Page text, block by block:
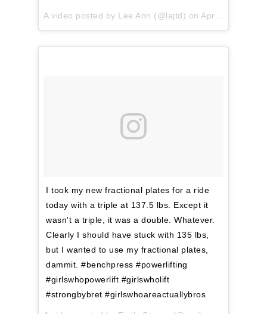
A video posted by Lee Ann (@lajtd) on Apr 13, 2016 at 7:24am PDT
I took my new fractional plates for a ride
today with a triple at 137.5 lbs. Except it
wasn't a triple, it was a double. Whatever.
Clearly I should have stuck with 135 lbs,
but I wanted to use my fractional plates,
dammit. #benchpress #powerlifting
#girlswhopowerlift #girlswholift
#strongbybret #girlswhoareactuallybros